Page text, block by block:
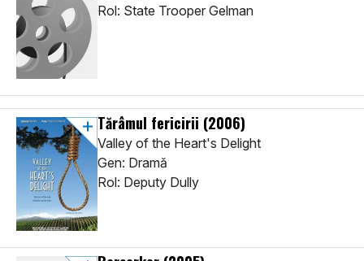
Rol: State Trooper Gelman
Tărâmul fericirii (2006)
Valley of the Heart's Delight
Gen: Dramă
Rol: Deputy Dully